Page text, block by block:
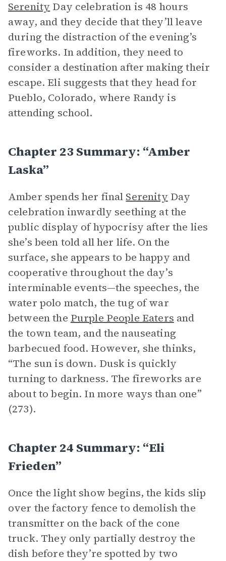
Serenity Day celebration is 48 hours
away, and they decide that they’ll leave
during the distraction of the evening’s
fireworks. In addition, they need to
consider a destination after making their
escape. Eli suggests that they head for
Pueblo, Colorado, where Randy is
attending school.
Chapter 23 Summary: “Amber
Laska”
Amber spends her final Serenity Day
celebration inwardly seething at the
public display of hypocrisy after the lies
she’s been told all her life. On the
surface, she appears to be happy and
cooperative throughout the day’s
interminable events—the speeches, the
water polo match, the tug of war
between the Purple People Eaters and
the town team, and the nauseating
barbecued food. However, she thinks,
“The sun is down. Dusk is quickly
turning to darkness. The fireworks are
about to begin. In more ways than one”
(273).
Chapter 24 Summary: “Eli
Frieden”
Once the light show begins, the kids slip
over the factory fence to demolish the
transmitter on the back of the cone
truck. They only partially destroy the
dish before they’re spotted by two